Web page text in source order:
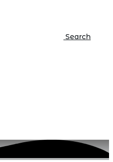
Search